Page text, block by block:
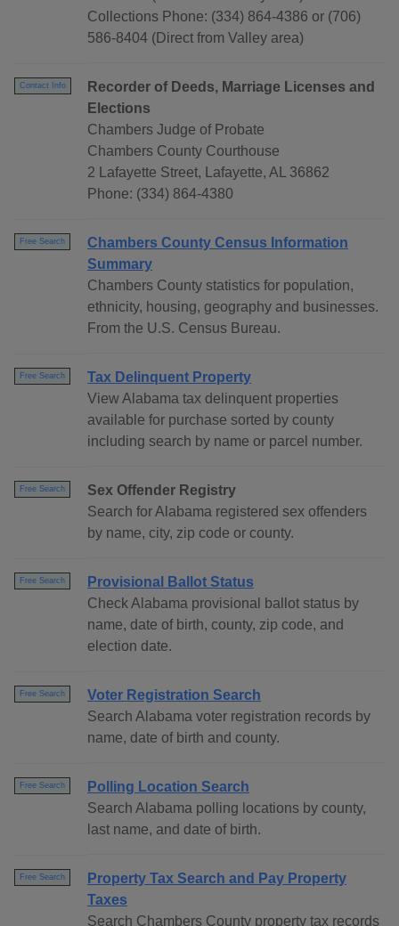
Collections Phone: (334) 864-4386 or (706)
586-8404 (Direct from Valley area)
Contact Info
Recorder of Deeds, Marriage Licenses and
Elections
Chambers Judge of Probate
Chambers County Courthouse
2 Lafayette Street, Lafayette, AL 36862
Phone: (334) 864-4380
Free Search
Chambers County Census Information
Summary
Chambers County statistics for population,
ethnicity, housing, geography and businesses.
From the U.S. Census Bureau.
Free Search
Tax Delinquent Property
View Alabama tax delinquent properties
available for purchase sorted by county
including search by name or parcel number.
Free Search
Sex Offender Registry
Search for Alabama registered sex offenders
by name, city, zip code or county.
Free Search
Provisional Ballot Status
Check Alabama provisional ballot status by
name, date of birth, county, zip code, and
election date.
Free Search
Voter Registration Search
Search Alabama voter registration records by
name, date of birth and county.
Free Search
Polling Location Search
Search Alabama polling locations by county,
last name, and date of birth.
Free Search
Property Tax Search and Pay Property
Taxes
Search Chambers County property tax records